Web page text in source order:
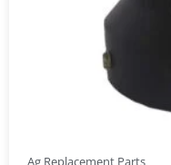
Ag Replacement Parts